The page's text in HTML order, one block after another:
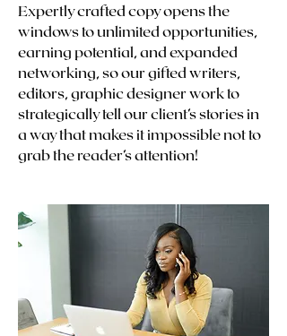
Expertly crafted copy opens the
windows to unlimited opportunities,
earning potential, and expanded
networking, so our gifted writers,
editors, graphic designer work to
strategically tell our client’s stories in
a way that makes it impossible not to
grab the reader’s attention!